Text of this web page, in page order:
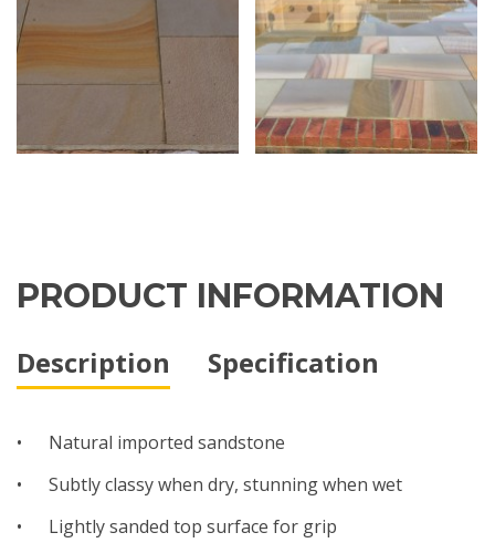
PRODUCT INFORMATION
Description Specification
• Natural imported sandstone
• Subtly classy when dry, stunning when wet
• Lightly sanded top surface for grip